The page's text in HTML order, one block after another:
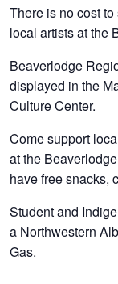
There is no cost
local artists at the
Beaverlodge
displayed in the
Culture Center.
Come support
at the
have free snacks,
Student and
a Northwestern
Gas.